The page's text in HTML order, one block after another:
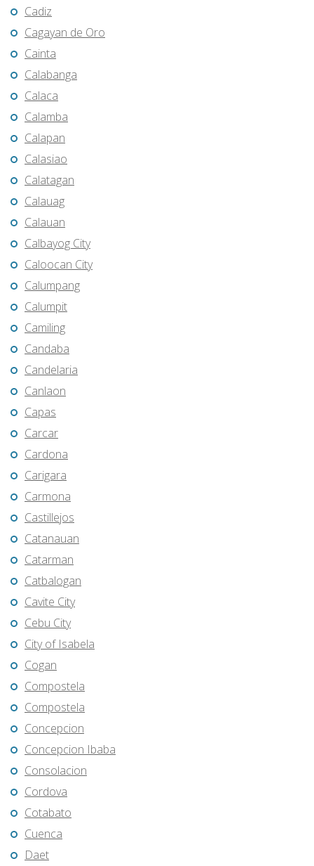
Cadiz
Cagayan de Oro
Cainta
Calabanga
Calaca
Calamba
Calapan
Calasiao
Calatagan
Calauag
Calauan
Calbayog City
Caloocan City
Calumpang
Calumpit
Camiling
Candaba
Candelaria
Canlaon
Capas
Carcar
Cardona
Carigara
Carmona
Castillejos
Catanauan
Catarman
Catbalogan
Cavite City
Cebu City
City of Isabela
Cogan
Compostela
Compostela
Concepcion
Concepcion Ibaba
Consolacion
Cordova
Cotabato
Cuenca
Daet